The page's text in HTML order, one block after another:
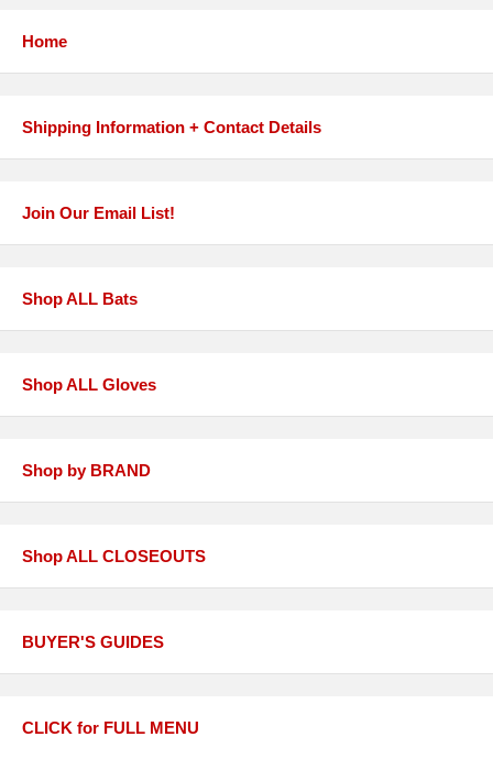
Home
Shipping Information + Contact Details
Join Our Email List!
Shop ALL Bats
Shop ALL Gloves
Shop by BRAND
Shop ALL CLOSEOUTS
BUYER'S GUIDES
CLICK for FULL MENU